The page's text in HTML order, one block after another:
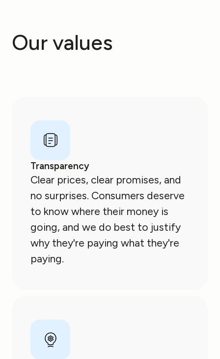
Our values
Transparency
Clear prices, clear promises, and
no surprises. Consumers deserve
to know where their money is
going, and we do best to justify
why they're paying what they're
paying.